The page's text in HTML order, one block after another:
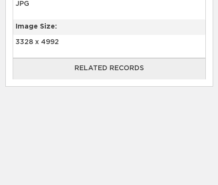
JPG
Image Size:
3328 x 4992
RELATED RECORDS